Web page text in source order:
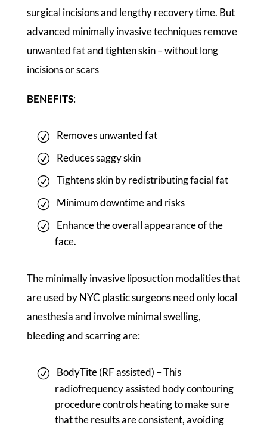
surgical incisions and lengthy recovery time. But
advanced minimally invasive techniques remove
unwanted fat and tighten skin – without long
incisions or scars
BENEFITS:
Removes unwanted fat
Reduces saggy skin
Tightens skin by redistributing facial fat
Minimum downtime and risks
Enhance the overall appearance of the
face.
The minimally invasive liposuction modalities that
are used by NYC plastic surgeons need only local
anesthesia and involve minimal swelling,
bleeding and scarring are:
BodyTite (RF assisted) – This
radiofrequency assisted body contouring
procedure controls heating to make sure
that the results are consistent, avoiding